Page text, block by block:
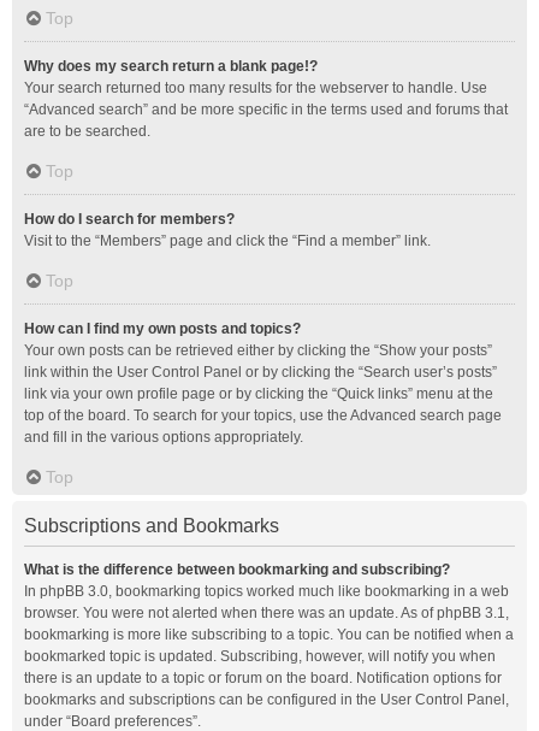
Top
Why does my search return a blank page!?
Your search returned too many results for the webserver to handle. Use
“Advanced search” and be more specific in the terms used and forums that
are to be searched.
Top
How do I search for members?
Visit to the “Members” page and click the “Find a member” link.
Top
How can I find my own posts and topics?
Your own posts can be retrieved either by clicking the “Show your posts”
link within the User Control Panel or by clicking the “Search user’s posts”
link via your own profile page or by clicking the “Quick links” menu at the
top of the board. To search for your topics, use the Advanced search page
and fill in the various options appropriately.
Top
Subscriptions and Bookmarks
What is the difference between bookmarking and subscribing?
In phpBB 3.0, bookmarking topics worked much like bookmarking in a web
browser. You were not alerted when there was an update. As of phpBB 3.1,
bookmarking is more like subscribing to a topic. You can be notified when a
bookmarked topic is updated. Subscribing, however, will notify you when
there is an update to a topic or forum on the board. Notification options for
bookmarks and subscriptions can be configured in the User Control Panel,
under “Board preferences”.